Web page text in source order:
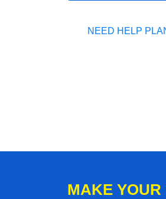
NEED HELP
MAKE YOUR